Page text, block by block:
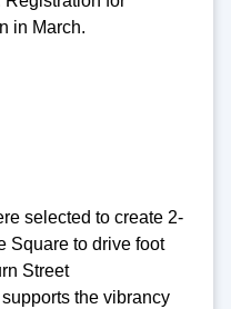
in March.
selected to create 2-
Square to drive foot
Street
the vibrancy